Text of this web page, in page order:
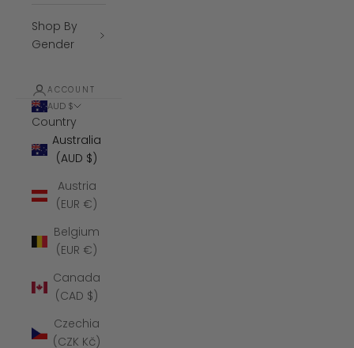
Shop By
Gender
ACCOUNT
AUD $
Country
Australia
(AUD $)
Austria
(EUR €)
Belgium
(EUR €)
Canada
(CAD $)
Czechia
(CZK Kč)